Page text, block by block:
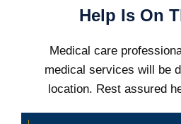
Help Is On
Medical care
medical services will be
location. Rest assured